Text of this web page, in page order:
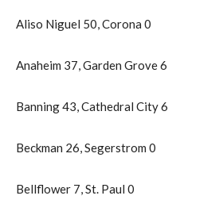
Aliso Niguel 50, Corona 0
Anaheim 37, Garden Grove 6
Banning 43, Cathedral City 6
Beckman 26, Segerstrom 0
Bellflower 7, St. Paul 0